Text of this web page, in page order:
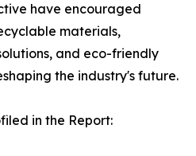
have encouraged
materials,
and eco-friendly
the industry's future.
in the Report: